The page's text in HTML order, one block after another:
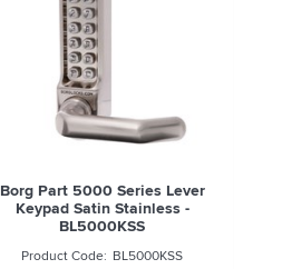
Borg Part 5000 Series Lever
Keypad Satin Stainless -
BL5000KSS
BL5000KSS